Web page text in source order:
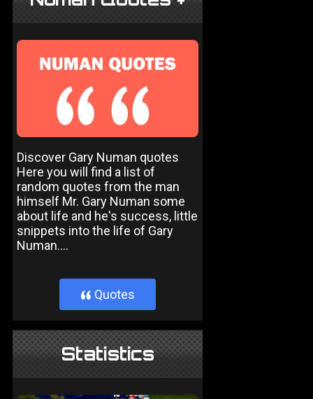
Discover Gary Numan quotes
Here you will find a list of
random quotes from the man
himself Mr. Gary Numan some
about life and he's success, little
snippets into the life of Gary
Numan....
} Quotes
Statistics